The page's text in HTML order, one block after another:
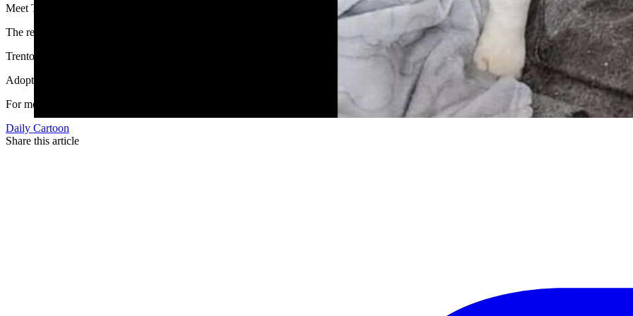
Meet Trenton, a 2-year-old beagle who was recently retired from flea and tick research.
The research was non-invasive, and the Kindness Ranch does not expect any long term health issues or concerns.
Trenton can be shy at first, and does take some time to warm up to the right person, but once he does, your lap may never be empty again!
Adoption fees are $150, but mention you saw it on Cowboy State Daily for a $50 discount.
For more information about Trenton or other cats, beagles, pigs, or rabbits adoptable from the Kindness Ranch animal sanctuary, call (307)
Daily Cartoon
Share this article